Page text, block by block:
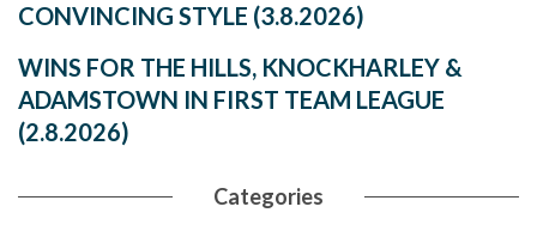
CONVINCING STYLE (3.8.2026)
WINS FOR THE HILLS, KNOCKHARLEY &
ADAMSTOWN IN FIRST TEAM LEAGUE
(2.8.2026)
Categories